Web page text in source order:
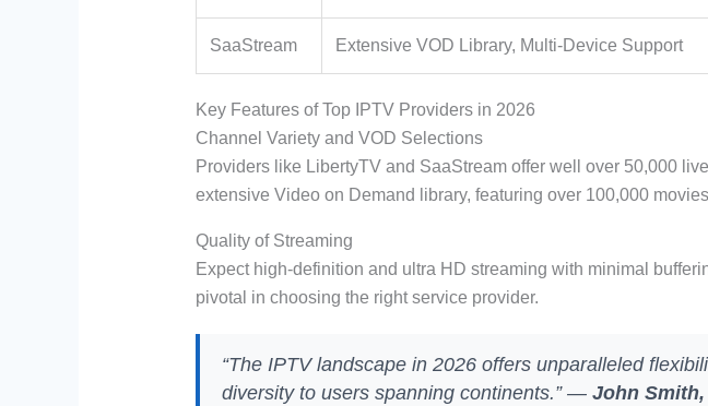
SaaStream Extensive VOD Library, Multi-Device Support
Key Features of Top IPTV Providers in 2026
Channel Variety and VOD Selections
Providers like LibertyTV and SaaStream offer well over 50,000
extensive Video on Demand library, featuring over 100,000
Quality of Streaming
Expect high-definition and ultra HD streaming with minimal
pivotal in choosing the right service provider.
“The IPTV landscape in 2026 offers unparalleled
diversity to users spanning continents.” — John